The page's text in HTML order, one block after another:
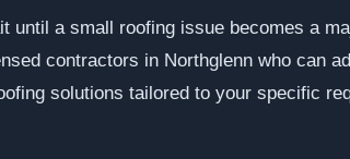
until a small roofing issue becomes a
contractors in Northglenn who can
solutions tailored to your specific